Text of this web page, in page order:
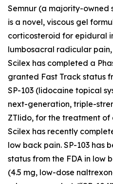
Semnur (a majority-owned
is a novel, viscous gel
corticosteroid for epidural
lumbosacral radicular
Scilex has completed a
granted Fast Track status
SP-103 (lidocaine topical
next-generation, triple-
ZTlido, for the treatment
Scilex has recently
low back pain. SP-103 has
status from the FDA in low
(4.5 mg, low-dose